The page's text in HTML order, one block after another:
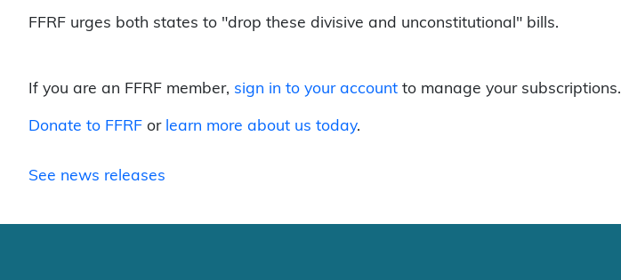
FFRF urges both states to "drop these divisive and unconstitutional" bills.
If you are an FFRF member, sign in to your account to manage your subscriptions.
Donate to FFRF or learn more about us today.
See news releases